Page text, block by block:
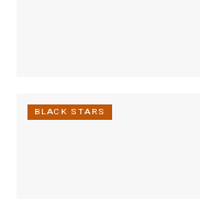
BLACK STARS